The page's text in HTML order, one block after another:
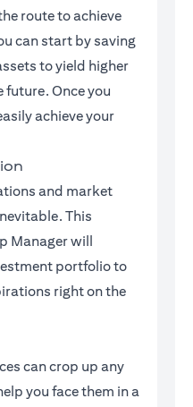
route to achieve
can start by saving
to yield higher
Once you
achieve your
and market
This
Manager will
portfolio to
right on the
can crop up any
you face them in a